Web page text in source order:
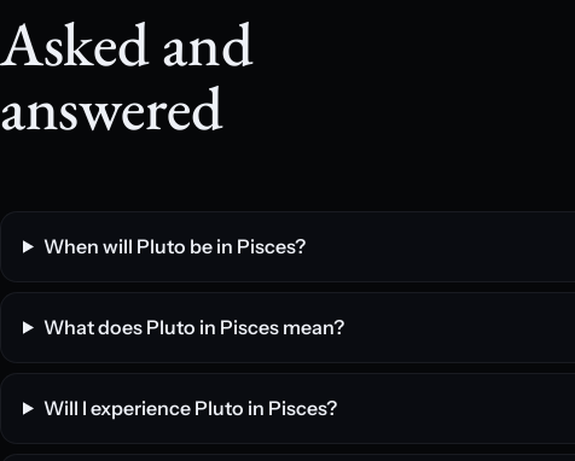
Asked and
answered
When will Pluto be in Pisces?
What does Pluto in Pisces mean?
Will I experience Pluto in Pisces?